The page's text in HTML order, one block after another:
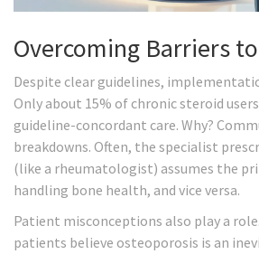
Overcoming Barriers
Despite clear guidelines,
Only about 15% of chronic steroid
guideline-concordant care. Why?
breakdowns. Often, the specialist
(like a rheumatologist) assumes the
handling bone health, and vice versa.
Patient misconceptions also play a
patients believe osteoporosis is an